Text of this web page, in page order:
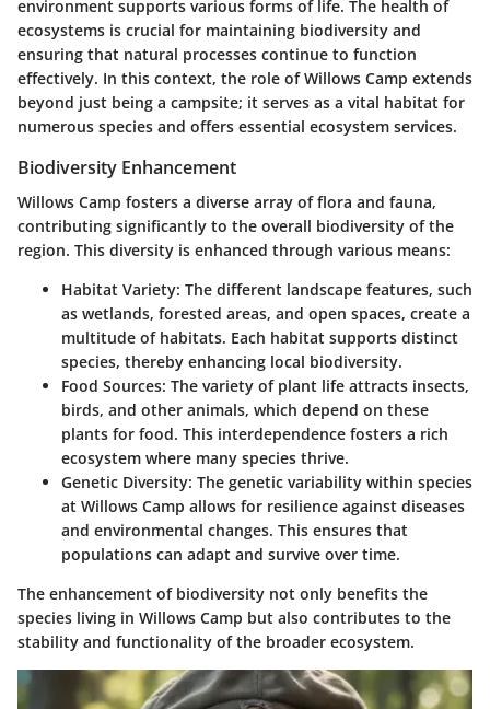
environment supports various forms of life. The health of
ecosystems is crucial for maintaining biodiversity and
ensuring that natural processes continue to function
effectively. In this context, the role of Willows Camp extends
beyond just being a campsite; it serves as a vital habitat for
numerous species and offers essential ecosystem services.
Biodiversity Enhancement
Willows Camp fosters a diverse array of flora and fauna,
contributing significantly to the overall biodiversity of the
region. This diversity is enhanced through various means:
Habitat Variety: The different landscape features, such
as wetlands, forested areas, and open spaces, create a
multitude of habitats. Each habitat supports distinct
species, thereby enhancing local biodiversity.
Food Sources: The variety of plant life attracts insects,
birds, and other animals, which depend on these
plants for food. This interdependence fosters a rich
ecosystem where many species thrive.
Genetic Diversity: The genetic variability within species
at Willows Camp allows for resilience against diseases
and environmental changes. This ensures that
populations can adapt and survive over time.
The enhancement of biodiversity not only benefits the
species living in Willows Camp but also contributes to the
stability and functionality of the broader ecosystem.